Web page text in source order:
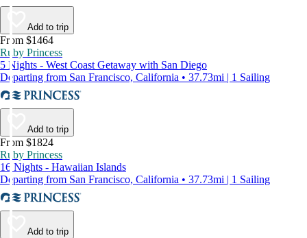
Add to trip
From $1464
Ruby Princess
5 Nights - West Coast Getaway with San Diego
Departing from San Francisco, California • 37.73mi | 1 Sailing
Add to trip
From $1824
Ruby Princess
16 Nights - Hawaiian Islands
Departing from San Francisco, California • 37.73mi | 1 Sailing
Add to trip